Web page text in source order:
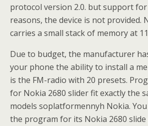
protocol version 2.0. but support
reasons, the device is not provided.
carries a small stack of memory at
Due to budget, the manufacturer
your phone the ability to install a
is the FM-radio with 20 presets.
for Nokia 2680 slider fit exactly the
models soplatformennyh Nokia.
the program for its Nokia 2680